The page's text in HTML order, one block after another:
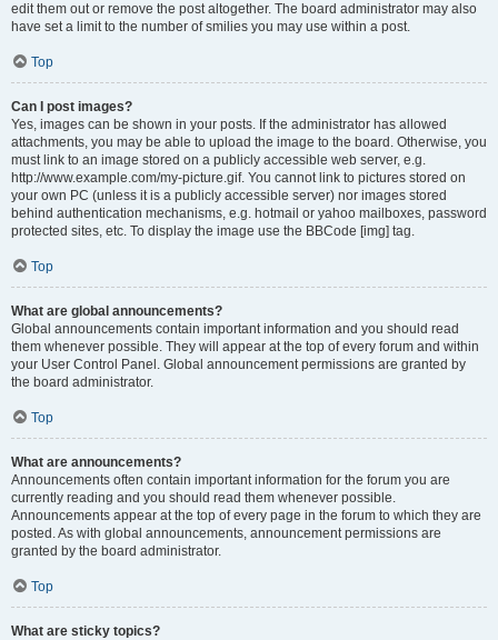
edit them out or remove the post altogether. The board administrator may also
have set a limit to the number of smilies you may use within a post.
Top
Can I post images?
Yes, images can be shown in your posts. If the administrator has allowed
attachments, you may be able to upload the image to the board. Otherwise, you
must link to an image stored on a publicly accessible web server, e.g.
http://www.example.com/my-picture.gif. You cannot link to pictures stored on
your own PC (unless it is a publicly accessible server) nor images stored
behind authentication mechanisms, e.g. hotmail or yahoo mailboxes, password
protected sites, etc. To display the image use the BBCode [img] tag.
Top
What are global announcements?
Global announcements contain important information and you should read
them whenever possible. They will appear at the top of every forum and within
your User Control Panel. Global announcement permissions are granted by
the board administrator.
Top
What are announcements?
Announcements often contain important information for the forum you are
currently reading and you should read them whenever possible.
Announcements appear at the top of every page in the forum to which they are
posted. As with global announcements, announcement permissions are
granted by the board administrator.
Top
What are sticky topics?